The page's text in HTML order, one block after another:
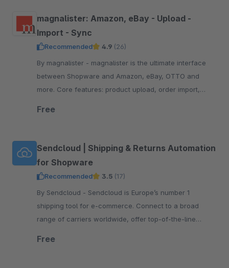
magnalister: Amazon, eBay - Upload -
Import - Sync
Recommended 4.9 (26)
By magnalister - magnalister is the ultimate interface
between Shopware and Amazon, eBay, OTTO and
more. Core features: product upload, order import,
Free
Sendcloud | Shipping & Returns Automation
for Shopware
Recommended 3.5 (17)
By Sendcloud - Sendcloud is Europe’s number 1
shipping tool for e-commerce. Connect to a broad
range of carriers worldwide, offer top-of-the-line
Free